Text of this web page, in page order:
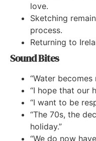
love.
Sketching
process.
Returning to
Sound Bites
“Water
“I hope that our
“I want to be
“The 70s, the
holiday.”
“We do now